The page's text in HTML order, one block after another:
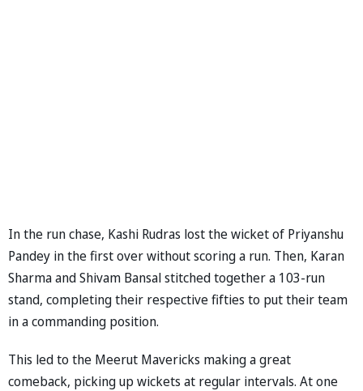
In the run chase, Kashi Rudras lost the wicket of Priyanshu
Pandey in the first over without scoring a run. Then, Karan
Sharma and Shivam Bansal stitched together a 103-run
stand, completing their respective fifties to put their team
in a commanding position.
This led to the Meerut Mavericks making a great
comeback, picking up wickets at regular intervals. At one